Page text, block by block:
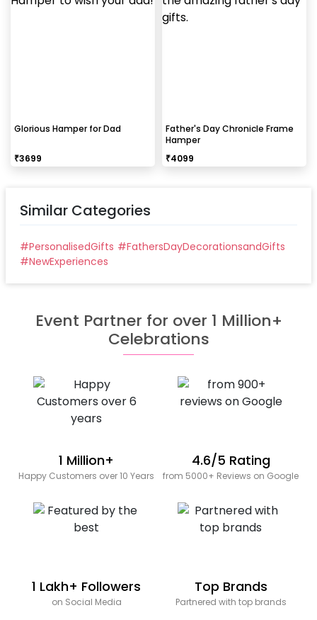
Glorious Hamper for Dad
₹3699
Father's Day Chronicle Frame
Hamper
₹4099
Similar Categories
#PersonalisedGifts #FathersDayDecorationsandGifts
#NewExperiences
Event Partner for over 1 Million+
Celebrations
1 Million+
Happy Customers over 10 Years
4.6/5 Rating
from 5000+ Reviews on Google
1 Lakh+ Followers
on Social Media
Top Brands
Partnered with top brands